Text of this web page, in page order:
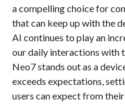
a compelling choice for
that can keep up with the
AI continues to play an
our daily interactions with
Neo7 stands out as a
exceeds expectations,
users can expect from